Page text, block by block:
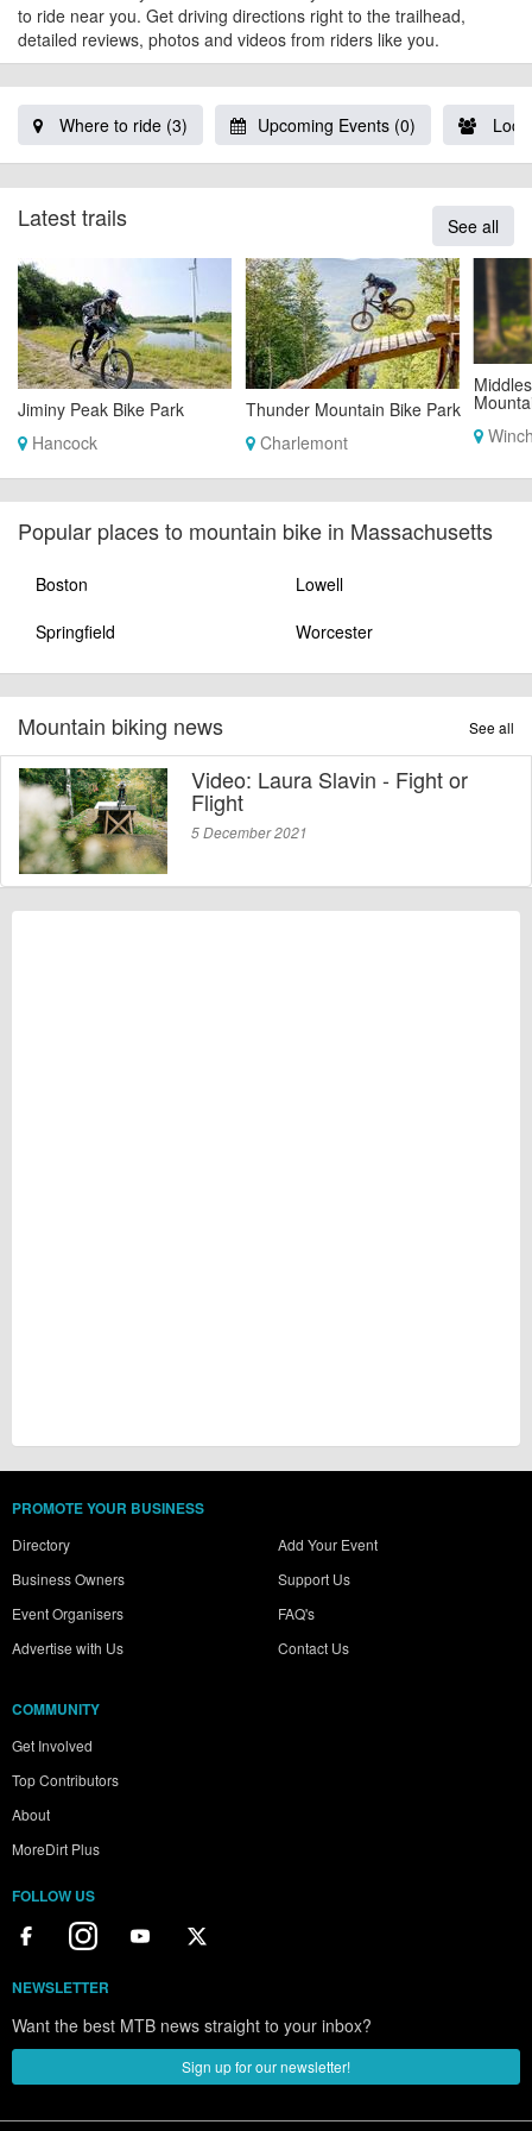
to ride near you. Get driving directions right to the trailhead,
detailed reviews, photos and videos from riders like you.
Where to ride (3) Upcoming Events (0)
Latest trails See all
Jiminy Peak Bike Park
Hancock
Thunder Mountain Bike Park
Charlemont
Popular places to mountain bike in Massachusetts
Boston
Lowell
Springfield
Worcester
Mountain biking news See all
Video: Laura Slavin - Fight or
Flight
5 December 2021
PROMOTE YOUR BUSINESS
Directory
Business Owners
Event Organisers
Advertise with Us
Add Your Event
Support Us
FAQ's
Contact Us
COMMUNITY
Get Involved
Top Contributors
About
MoreDirt Plus
FOLLOW US
NEWSLETTER
Want the best MTB news straight to your inbox?
Sign up for our newsletter!